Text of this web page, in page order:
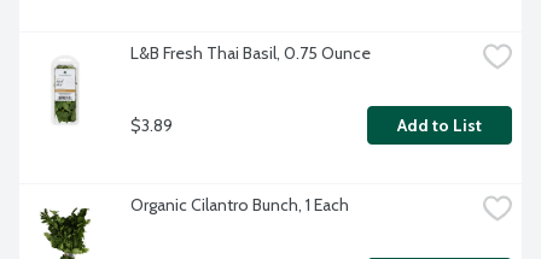
L&B Fresh Thai Basil, 0.75 Ounce
$3.89 Add to List
Organic Cilantro Bunch, 1 Each